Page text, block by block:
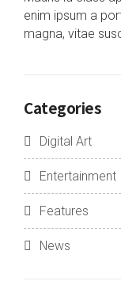
enim ipsum a
magna, vitae
Categories
Digital Art
Entertainment
Features
News